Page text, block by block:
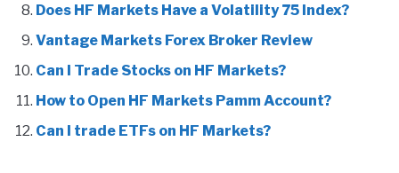
Does HF Markets Have a Volatility 75 Index?
Vantage Markets Forex Broker Review
Can I Trade Stocks on HF Markets?
How to Open HF Markets Pamm Account?
Can I trade ETFs on HF Markets?